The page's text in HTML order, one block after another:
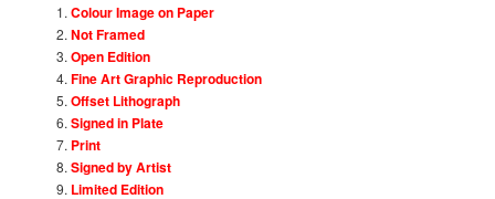
Colour Image on Paper
Not Framed
Open Edition
Fine Art Graphic Reproduction
Offset Lithograph
Signed in Plate
Print
Signed by Artist
Limited Edition